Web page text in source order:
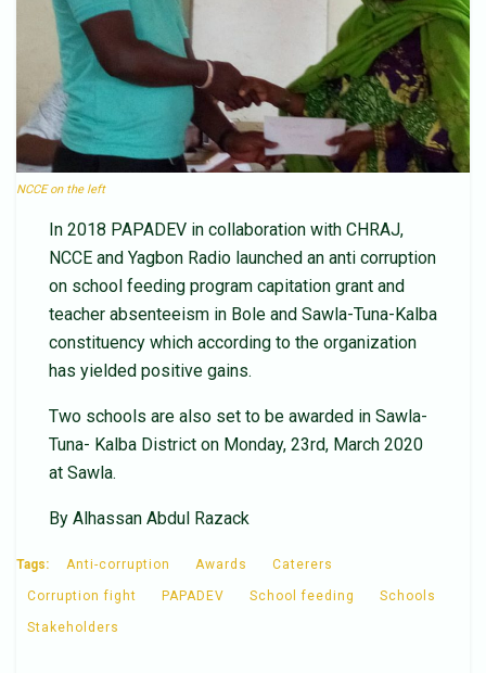
NCCE on the left
In 2018 PAPADEV in collaboration with CHRAJ,
NCCE and Yagbon Radio launched an anti corruption
on school feeding program capitation grant and
teacher absenteeism in Bole and Sawla-Tuna-Kalba
constituency which according to the organization
has yielded positive gains.
Two schools are also set to be awarded in Sawla-
Tuna- Kalba District on Monday, 23rd, March 2020
at Sawla.
By Alhassan Abdul Razack
Tags: Anti-corruption Awards Caterers
Corruption fight PAPADEV School feeding Schools
Stakeholders